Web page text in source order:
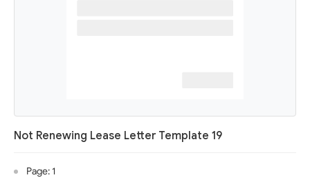
Not Renewing Lease Letter Template 19
Page: 1